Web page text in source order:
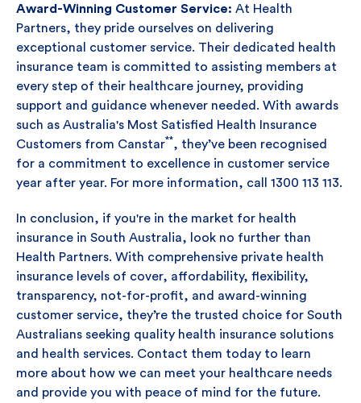
Award-Winning Customer Service: At Health
Partners, they pride ourselves on delivering
exceptional customer service. Their dedicated health
insurance team is committed to assisting members at
every step of their healthcare journey, providing
support and guidance whenever needed. With awards
such as Australia's Most Satisfied Health Insurance
Customers from Canstar**, they’ve been recognised
for a commitment to excellence in customer service
year after year. For more information, call 1300 113 113.
In conclusion, if you're in the market for health
insurance in South Australia, look no further than
Health Partners. With comprehensive private health
insurance levels of cover, affordability, flexibility,
transparency, not-for-profit, and award-winning
customer service, they’re the trusted choice for South
Australians seeking quality health insurance solutions
and health services. Contact them today to learn
more about how we can meet your healthcare needs
and provide you with peace of mind for the future.